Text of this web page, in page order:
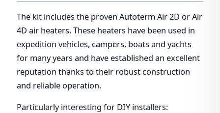
The kit includes the proven Autoterm Air 2D or Air
4D air heaters. These heaters have been used in
expedition vehicles, campers, boats and yachts
for many years and have established an excellent
reputation thanks to their robust construction
and reliable operation.
Particularly interesting for DIY installers: